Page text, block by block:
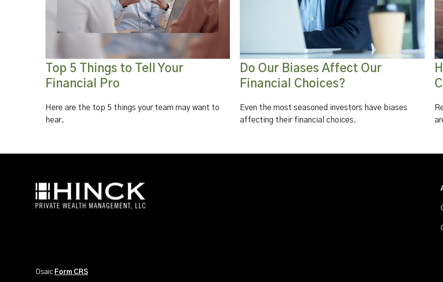
Top 5 Things to Tell Your
Financial Pro
Here are the top 5 things your team may want to
hear.
Do Our Biases Affect Our
Financial Choices?
Even the most seasoned investors have biases
affecting their financial choices.
Osaic Form CRS